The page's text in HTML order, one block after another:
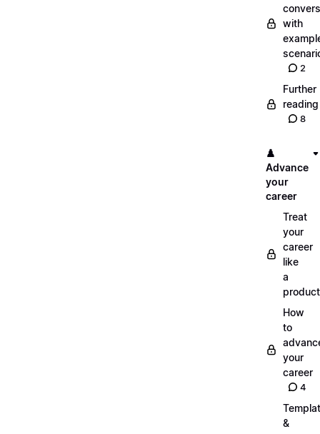
with
2
Further
reading
8
♟️
Advance
your
career
Treat
your
career
like
a
product
How
to
your
career
4
&